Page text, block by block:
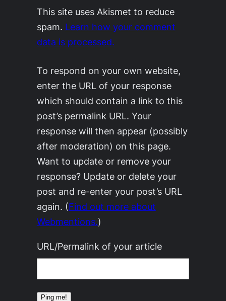
This site uses Akismet to reduce
spam. Learn how your comment
data is processed.
To respond on your own website,
enter the URL of your response
which should contain a link to this
post’s permalink URL. Your
response will then appear (possibly
after moderation) on this page.
Want to update or remove your
response? Update or delete your
post and re-enter your post’s URL
again. (Find out more about
Webmentions.)
URL/Permalink of your article